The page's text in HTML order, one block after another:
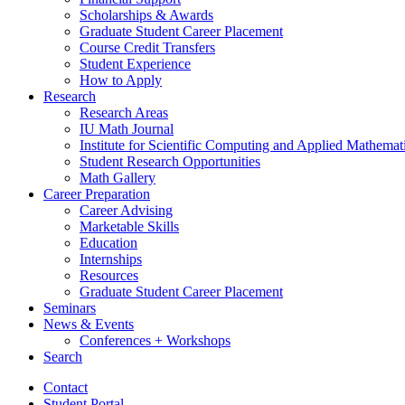
Scholarships & Awards
Graduate Student Career Placement
Course Credit Transfers
Student Experience
How to Apply
Research
Research Areas
IU Math Journal
Institute for Scientific Computing and Applied
Student Research Opportunities
Math Gallery
Career Preparation
Career Advising
Marketable Skills
Education
Internships
Resources
Graduate Student Career Placement
Seminars
News & Events
Conferences + Workshops
Search
Contact